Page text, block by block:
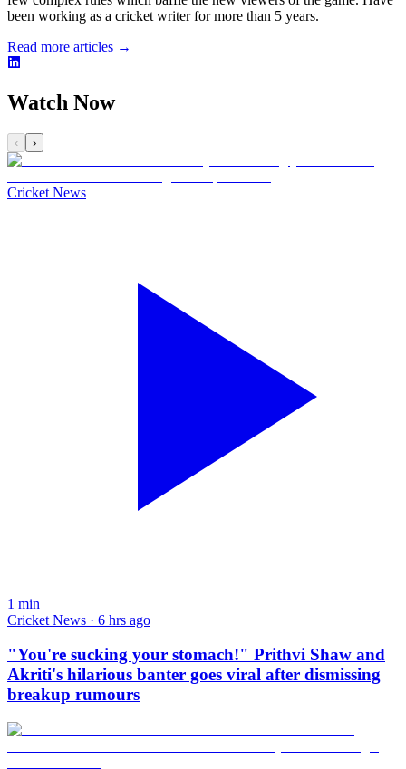
been working as a cricket writer for more than 5 years.
Read more articles →
Watch Now
‹ ›
Cricket News
1 min
Cricket News · 6 hrs ago
"You're sucking your stomach!" Prithvi Shaw and
Akriti's hilarious banter goes viral after dismissing
breakup rumours